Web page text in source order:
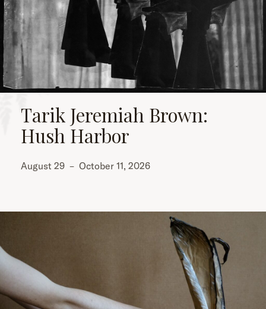
Tarik Jeremiah Brown:
Hush Harbor
August 29 – October 11, 2026